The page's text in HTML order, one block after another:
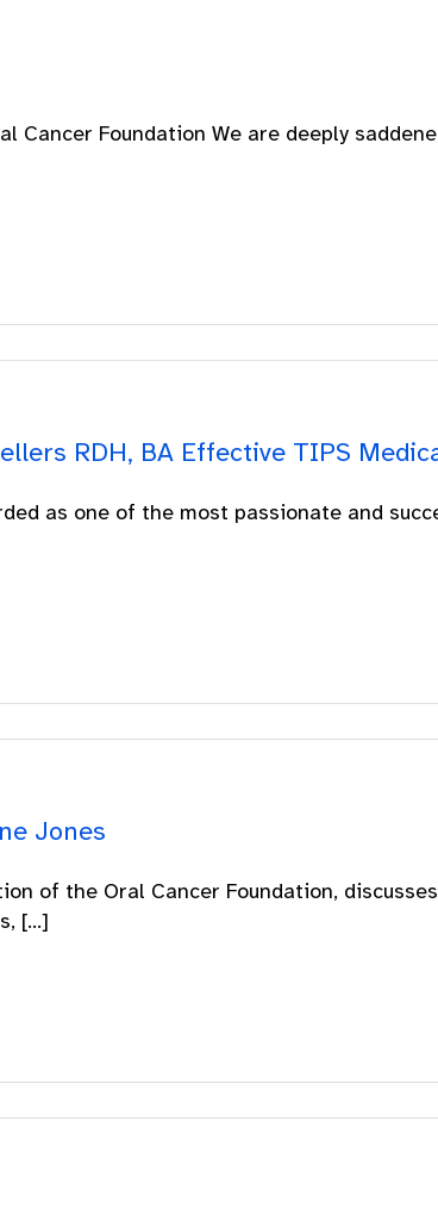
Cancer Foundation We are deeply
RDH, BA Effective TIPS
as one of the most passionate and
Jones
of the Oral Cancer Foundation,
[...]